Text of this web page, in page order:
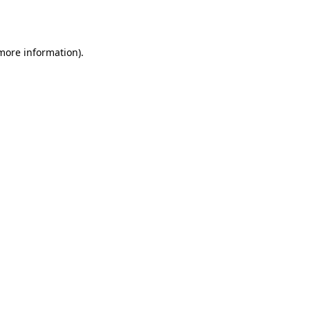
information).